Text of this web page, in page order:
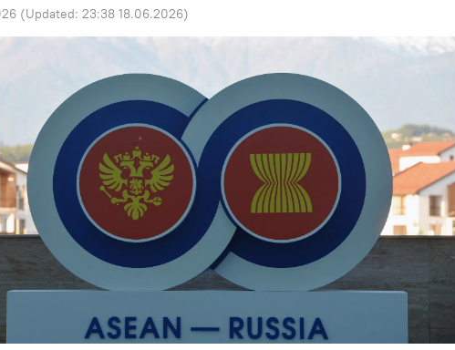
(Updated: 23:38 18.06.2026)